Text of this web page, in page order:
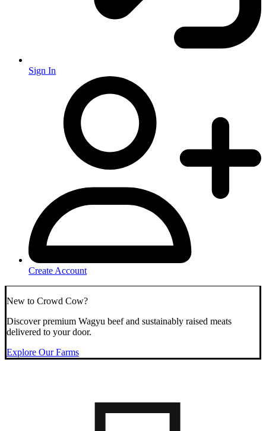
Sign In
Create Account
New to Crowd Cow?
Discover premium Wagyu beef and sustainably raised meats
delivered to your door.
Explore Our Farms